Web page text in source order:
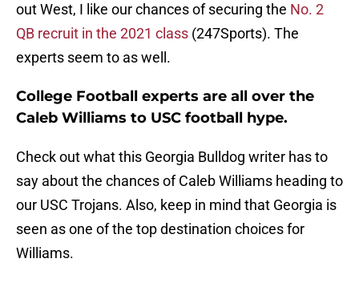
out West, I like our chances of securing the No. 2
QB recruit in the 2021 class (247Sports). The
experts seem to as well.
College Football experts are all over the
Caleb Williams to USC football hype.
Check out what this Georgia Bulldog writer has to
say about the chances of Caleb Williams heading to
our USC Trojans. Also, keep in mind that Georgia is
seen as one of the top destination choices for
Williams.